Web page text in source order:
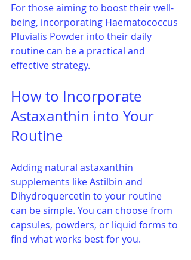
For those aiming to boost their well-
being, incorporating Haematococcus
Pluvialis Powder into their daily
routine can be a practical and
effective strategy.
How to Incorporate
Astaxanthin into Your
Routine
Adding natural astaxanthin
supplements like Astilbin and
Dihydroquercetin to your routine
can be simple. You can choose from
capsules, powders, or liquid forms to
find what works best for you.